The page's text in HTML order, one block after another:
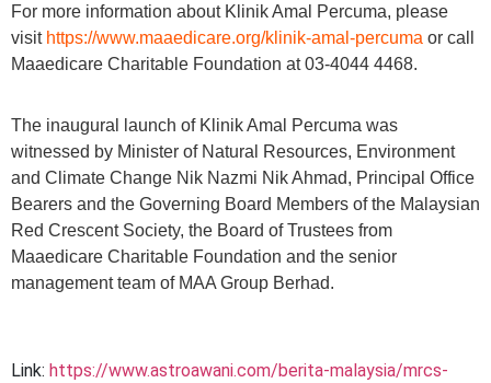
For more information about Klinik Amal Percuma, please
visit https://www.maaedicare.org/klinik-amal-percuma or call
Maaedicare Charitable Foundation at 03-4044 4468.
The inaugural launch of Klinik Amal Percuma was
witnessed by Minister of Natural Resources, Environment
and Climate Change Nik Nazmi Nik Ahmad, Principal Office
Bearers and the Governing Board Members of the Malaysian
Red Crescent Society, the Board of Trustees from
Maaedicare Charitable Foundation and the senior
management team of MAA Group Berhad.
Link: https://www.astroawani.com/berita-malaysia/mrcs-